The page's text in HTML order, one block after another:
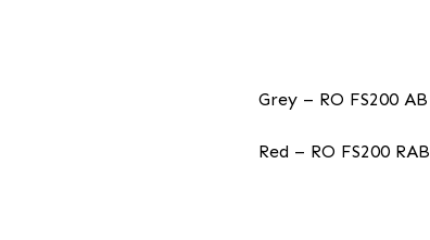
Grey – RO FS200 AB
Red – RO FS200 RAB